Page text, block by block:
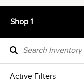
Shop 1
Active Filters